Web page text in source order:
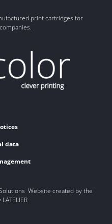
print cartridges for
data
Website created by the